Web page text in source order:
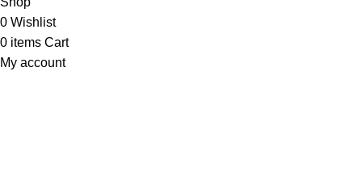
0 Wishlist
0 items Cart
My account